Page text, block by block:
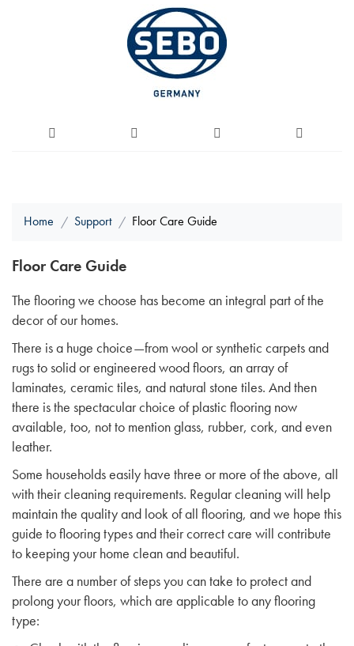
Home Support Floor Care Guide
Floor Care Guide
The flooring we choose has become an integral part of the
decor of our homes.
There is a huge choice—from wool or synthetic carpets and
rugs to solid or engineered wood floors, an array of
laminates, ceramic tiles, and natural stone tiles. And then
there is the spectacular choice of plastic flooring now
available, too, not to mention glass, rubber, cork, and even
leather.
Some households easily have three or more of the above, all
with their cleaning requirements. Regular cleaning will help
maintain the quality and look of all flooring, and we hope this
guide to flooring types and their correct care will contribute
to keeping your home clean and beautiful.
There are a number of steps you can take to protect and
prolong your floors, which are applicable to any flooring
type: